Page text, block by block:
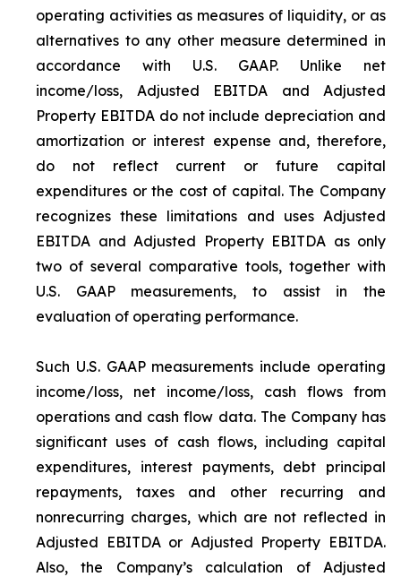
operating activities as measures of liquidity, or as
alternatives to any other measure determined in
accordance with U.S. GAAP. Unlike net
income/loss, Adjusted EBITDA and Adjusted
Property EBITDA do not include depreciation and
amortization or interest expense and, therefore,
do not reflect current or future capital
expenditures or the cost of capital. The Company
recognizes these limitations and uses Adjusted
EBITDA and Adjusted Property EBITDA as only
two of several comparative tools, together with
U.S. GAAP measurements, to assist in the
evaluation of operating performance.
Such U.S. GAAP measurements include operating
income/loss, net income/loss, cash flows from
operations and cash flow data. The Company has
significant uses of cash flows, including capital
expenditures, interest payments, debt principal
repayments, taxes and other recurring and
nonrecurring charges, which are not reflected in
Adjusted EBITDA or Adjusted Property EBITDA.
Also, the Company’s calculation of Adjusted